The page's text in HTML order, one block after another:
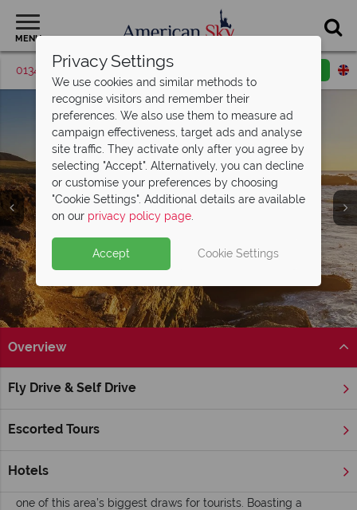
MENU
01342 395427 Request a callback
Carmel
Overview
Fly Drive & Self Drive
Escorted Tours
Hotels
Home America's West Coast
Carmel holidays - Picturesque, calm and slow
picturesque region of the Monterey Bay region. A beautiful
one of this area’s biggest draws for tourists. Boasting a
Privacy Settings
We use cookies and similar methods to
recognise visitors and remember their
preferences. We also use them to measure ad
campaign effectiveness, target ads and analyse
site traffic. They activate only after you agree by
selecting "Accept". Alternatively, you can decline
or customise your preferences by choosing
"Cookie Settings". Additional details are available
on our privacy policy page.
Accept Cookie Settings